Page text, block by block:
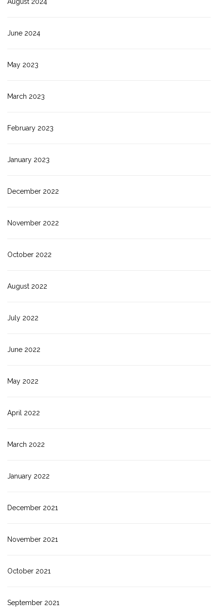
August 2024
June 2024
May 2023
March 2023
February 2023
January 2023
December 2022
November 2022
October 2022
August 2022
July 2022
June 2022
May 2022
April 2022
March 2022
January 2022
December 2021
November 2021
October 2021
September 2021